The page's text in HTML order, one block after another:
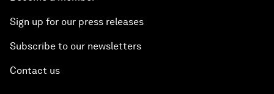
Sign up for our press releases
Subscribe to our newsletters
Contact us